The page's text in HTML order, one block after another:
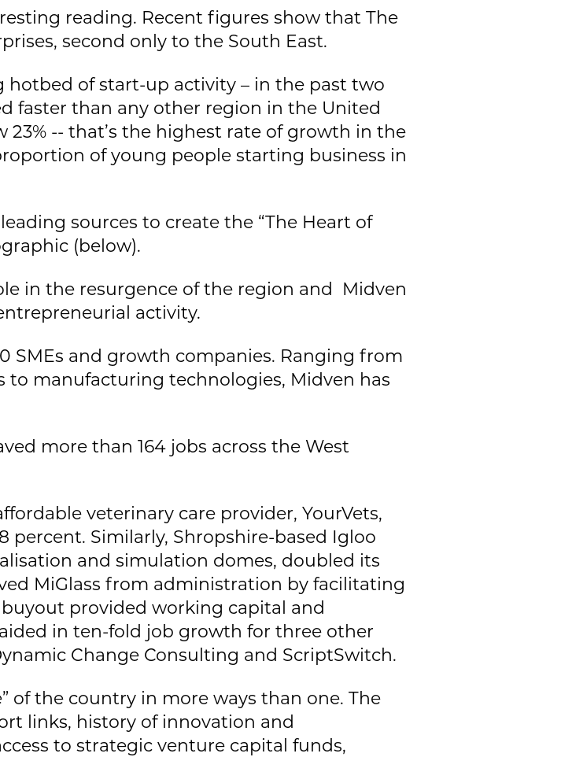
reading. Recent figures show that The
second only to the South East.
of start-up activity – in the past two
faster than any other region in the United
23% -- that’s the highest rate of growth in the
of young people starting business in
sources to create the “The Heart of
(below).
in the resurgence of the region and Midven
activity.
SMEs and growth companies. Ranging from
to manufacturing technologies, Midven has
more than 164 jobs across the West
veterinary care provider, YourVets,
percent. Similarly, Shropshire-based Igloo
and simulation domes, doubled its
MiGlass from administration by facilitating
provided working capital and
in ten-fold job growth for three other
Change Consulting and ScriptSwitch.
of the country in more ways than one. The
links, history of innovation and
to strategic venture capital funds,